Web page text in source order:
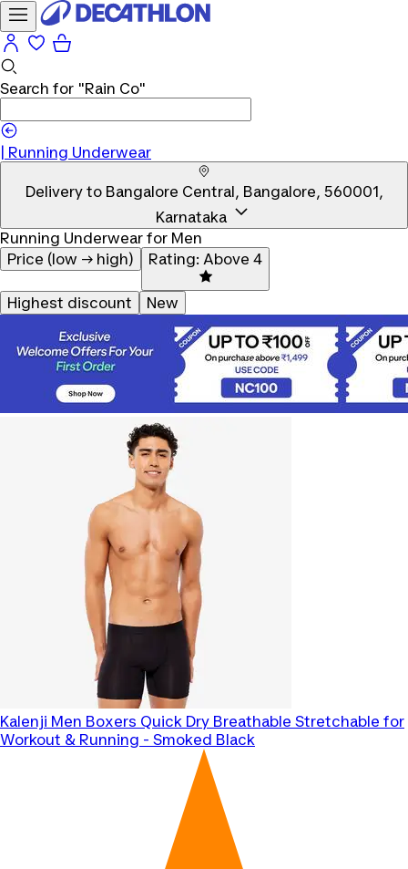
Search for "Rain Co"
Running Underwear
Delivery to Bangalore Central, Bangalore, 560001,
Karnataka
Running Underwear for Men
Price (low → high)
Rating: Above 4
Highest discount New
Kalenji Men Boxers Quick Dry Breathable Stretchable for
Workout & Running - Smoked Black